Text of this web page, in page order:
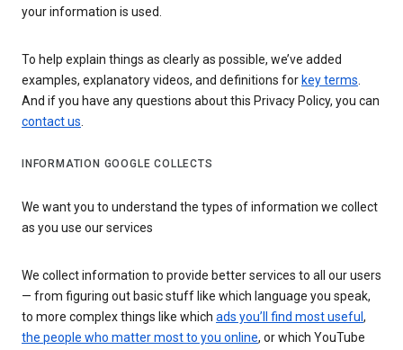
your information is used.
To help explain things as clearly as possible, we’ve added
examples, explanatory videos, and definitions for key terms.
And if you have any questions about this Privacy Policy, you can
contact us.
INFORMATION GOOGLE COLLECTS
We want you to understand the types of information we collect
as you use our services
We collect information to provide better services to all our users
— from figuring out basic stuff like which language you speak,
to more complex things like which ads you’ll find most useful ,
the people who matter most to you online, or which YouTube